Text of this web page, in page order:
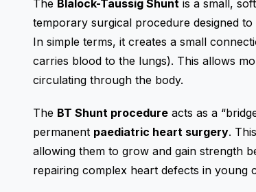
The Blalock-Taussig Shunt is a small,
temporary surgical procedure designed
In simple terms, it creates a small
carries blood to the lungs). This allows
circulating through the body.
The BT Shunt procedure acts as a
permanent paediatric heart surgery.
allowing them to grow and gain strength
repairing complex heart defects in young